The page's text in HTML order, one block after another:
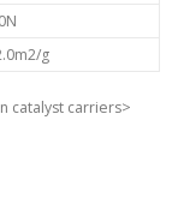
g
catalyst carriers>